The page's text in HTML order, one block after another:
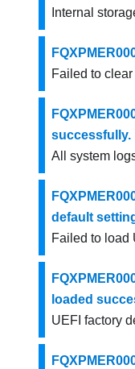
Internal
Failed to
successfully.
All system
default
Failed to load
loaded
UEFI factory